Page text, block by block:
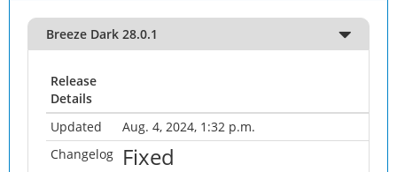
Breeze Dark 28.0.1
Release
Details
Updated
Aug. 4, 2024, 1:32 p.m.
Changelog
Fixed